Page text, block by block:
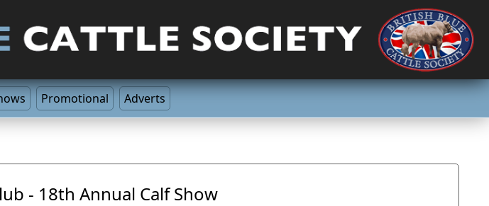
Promotional Adverts
- 18th Annual Calf Show